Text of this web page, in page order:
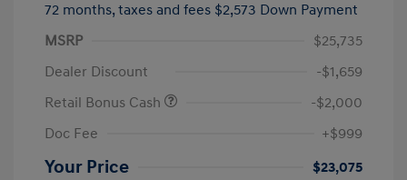
72 months, taxes and fees $2,573 Down Payment
MSRP
$25,735
Dealer Discount
-$1,659
Retail Bonus Cash
-$2,000
Doc Fee
+$999
Your Price $23,075